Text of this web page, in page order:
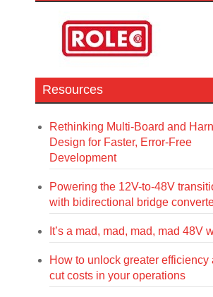
Resources
Rethinking Multi-Board and
Design for Faster, Error-Free
Development
Powering the 12V-to-48V
with bidirectional bridge
It’s a mad, mad, mad, mad 48V
How to unlock greater efficiency
cut costs in your operations